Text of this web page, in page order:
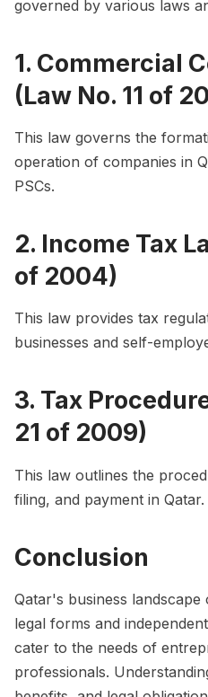
governed by various laws
1. Commercial
(Law No. 11 of
This law governs the
operation of companies in
PSCs.
2. Income Tax
of 2004)
This law provides tax
businesses and self-
3. Tax
21 of 2009)
This law outlines the
filing, and payment in Qatar.
Conclusion
Qatar's business
legal forms and
cater to the needs of
professionals.